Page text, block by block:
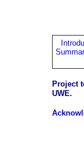
Project
UWE.